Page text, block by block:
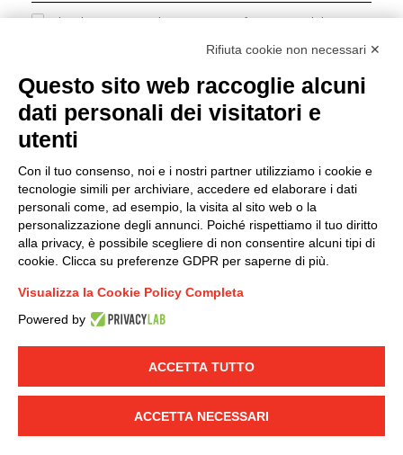
I hereby consent to the processing of my personal data in
accordance with EU Regulation no. 2016/679.
LINKEDIN YOUTUBE
© 2019 - DKC Europe - -
-Credits
Group policy
DKC Europe's general terms and conditions of sale
sale
Generale terms and conditions of purchase
Ethical code
Rifiuta cookie non necessari ✕
Questo sito web raccoglie alcuni
dati personali dei visitatori e
utenti
Con il tuo consenso, noi e i nostri partner utilizziamo i cookie e
tecnologie simili per archiviare, accedere ed elaborare i dati
personali come, ad esempio, la visita al sito web o la
personalizzazione degli annunci. Poiché rispettiamo il tuo diritto
alla privacy, è possibile scegliere di non consentire alcuni tipi di
cookie. Clicca su preferenze GDPR per saperne di più.
Visualizza la Cookie Policy Completa
Powered by
ACCETTA TUTTO
ACCETTA NECESSARI